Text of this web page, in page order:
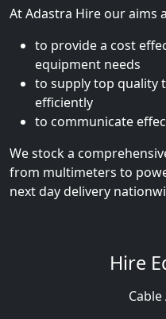
At Adastra Hire our aims
to provide a cost
equipment needs
to supply top quality
efficiently
to communicate
We stock a
from multimeters to
next day delivery
Hire